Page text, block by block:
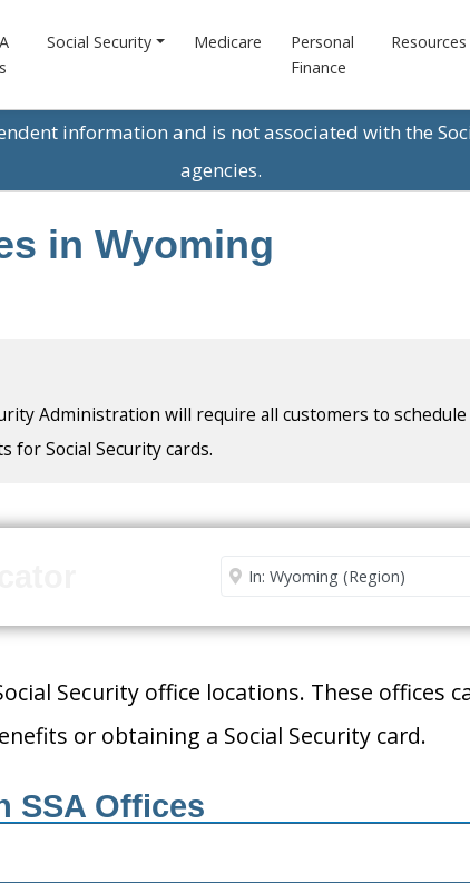
Social Security Medicare
Personal
Finance
Resources
information and is not associated with the
agencies.
in Wyoming
Administration will require all customers to
for Social Security cards.
Enter City or Zip Code
Security office locations. These offices
or obtaining a Social Security card.
SSA Offices